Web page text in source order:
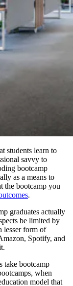
students learn to
savvy to
bootcamp
as a means to
the bootcamp you
.
graduates actually
be limited by
lesser form of
Spotify, and
take bootcamp
when
model that